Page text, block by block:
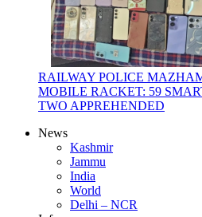
RAILWAY POLICE
MOBILE RACKET: 59
TWO APPREHENDED
News
Kashmir
Jammu
India
World
Delhi – NCR